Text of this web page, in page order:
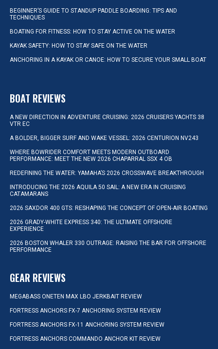
BEGINNER’S GUIDE TO STANDUP PADDLE BOARDING: TIPS AND
TECHNIQUES
BOATING FOR FITNESS: HOW TO STAY ACTIVE ON THE WATER
KAYAK SAFETY: HOW TO STAY SAFE ON THE WATER
ANCHORING IN A KAYAK OR CANOE: HOW TO SECURE YOUR SMALL BOAT
BOAT REVIEWS
A NEW DIRECTION IN ADVENTURE CRUISING: 2026 CRUISERS YACHTS 38
VTR EC
A BOLDER, BIGGER SURF AND WAKE VESSEL: 2026 CENTURION NV243
WHERE BOWRIDER COMFORT MEETS MODERN OUTBOARD
PERFORMANCE: MEET THE NEW 2026 CHAPARRAL SSX 4 OB
REDEFINING THE WATER: YAMAHA’S 2026 CROSSWAVE BREAKTHROUGH
INTRODUCING THE 2026 AQUILA 50 SAIL: A NEW ERA IN CRUISING
CATAMARANS
2026 SAXDOR 400 GTS: RESHAPING THE CONCEPT OF OPEN-AIR BOATING
2026 GRADY-WHITE EXPRESS 340: THE ULTIMATE OFFSHORE
EXPERIENCE
2026 BOSTON WHALER 330 OUTRAGE: RAISING THE BAR FOR OFFSHORE
PERFORMANCE
GEAR REVIEWS
MEGABASS ONETEN MAX LBO JERKBAIT REVIEW
FORTRESS ANCHORS FX-7 ANCHORING SYSTEM REVIEW
FORTRESS ANCHORS FX-11 ANCHORING SYSTEM REVIEW
FORTRESS ANCHORS COMMANDO ANCHOR KIT REVIEW